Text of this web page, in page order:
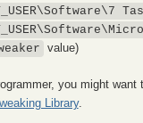
value)
you might want
Library.